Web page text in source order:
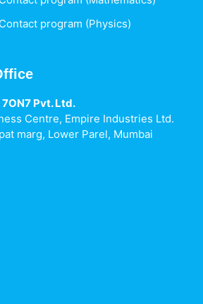
program (Physics)
7ON7 Pvt. Ltd.
Centre, Empire Industries Ltd.
marg, Lower Parel, Mumbai